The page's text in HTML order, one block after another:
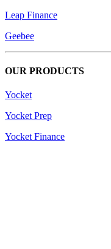
Leap Finance
Geebee
OUR PRODUCTS
Yocket
Yocket Prep
Yocket Finance